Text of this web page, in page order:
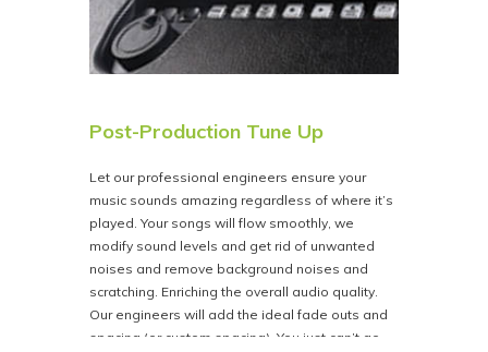
you can embed your own codes in your DDP
creator.
Post-Production Tune Up
Let our professional engineers ensure your
music sounds amazing regardless of where it’s
played. Your songs will flow smoothly, we
modify sound levels and get rid of unwanted
noises and remove background noises and
scratching. Enriching the overall audio quality.
Our engineers will add the ideal fade outs and
spacing (or custom spacing). You just can’t go